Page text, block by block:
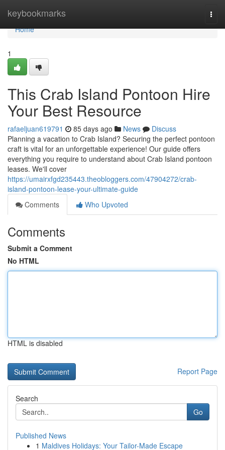
keybookmarks
Home
Home
1
This Crab Island Pontoon Hire
Your Best Resource
rafaeljuan619791 85 days ago News
Discuss
Planning a vacation to Crab Island? Securing the perfect pontoon
craft is vital for an unforgettable experience! Our guide offers
everything you require to understand about Crab Island pontoon
leases. We'll cover
https://umairxfgd235443.theobloggers.com/47904272/crab-
island-pontoon-lease-your-ultimate-guide
Comments
Who Upvoted
Comments
Submit a Comment
No HTML
HTML is disabled
Report Page
Search
Go
Published News
1 Maldives Holidays: Your Tailor-Made Escape